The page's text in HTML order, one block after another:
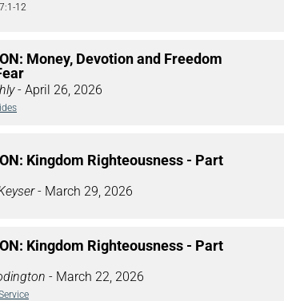
12
Money, Devotion and Freedom
- April 26, 2026
Kingdom Righteousness - Part
- March 29, 2026
Kingdom Righteousness - Part
- March 22, 2026